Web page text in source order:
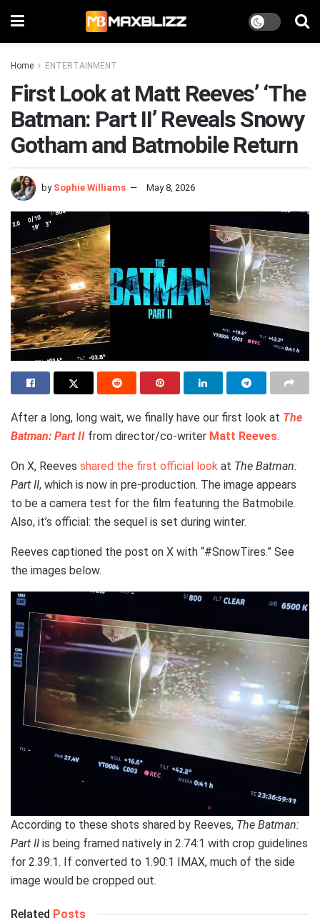
Home ENTERTAINMENT
First Look at Matt Reeves’ ‘The
Batman: Part II’ Reveals Snowy
Gotham and Batmobile Return
by Sophie Williams May 8, 2026
After a long, long wait, we finally have our first look at The
Batman: Part II from director/co-writer Matt Reeves.
On X, Reeves shared the first official look at The Batman:
Part II, which is now in pre-production. The image appears
to be a camera test for the film featuring the Batmobile.
Also, it’s official: the sequel is set during winter.
Reeves captioned the post on X with “#SnowTires.” See
the images below.
According to these shots shared by Reeves, The Batman:
Part II is being framed natively in 2.74:1 with crop guidelines
for 2.39:1. If converted to 1.90:1 IMAX, much of the side
image would be cropped out.
Related Posts